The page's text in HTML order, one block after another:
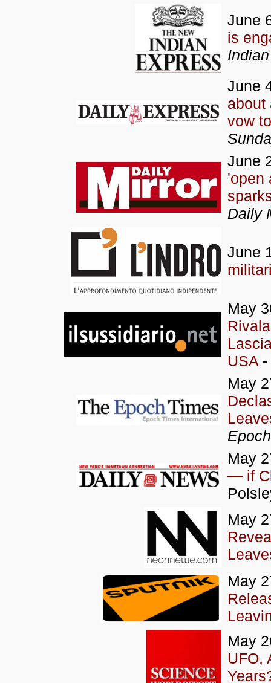
June
is
June
about
vow
June
'open
Daily
June
May
USA-
May
May
— if
May
May
May
UFO,